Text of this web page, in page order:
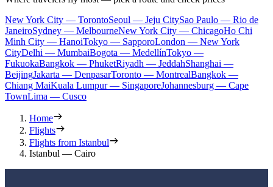
New York City — TorontoSeoul — Jeju CitySao Paulo — Rio de
JaneiroSydney — MelbourneNew York City — ChicagoHo Chi
Minh City — HanoiTokyo — SapporoLondon — New York
CityDelhi — MumbaiBogota — MedellínTokyo —
FukuokaBangkok — PhuketRiyadh — JeddahShanghai —
BeijingJakarta — DenpasarToronto — MontrealBangkok —
Chiang MaiKuala Lumpur — SingaporeJohannesburg — Cape
TownLima — Cusco
Home
Flights
Flights from Istanbul
Istanbul — Cairo